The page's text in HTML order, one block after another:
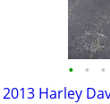
• • •
2013 Harley